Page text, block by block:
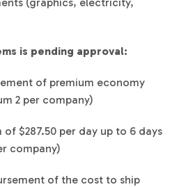
is pending approval:
of premium economy
2 per company)
of $287.50 per day up to 6 days
company)
of the cost to ship